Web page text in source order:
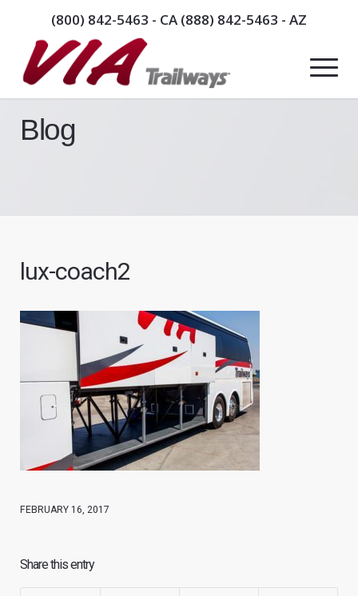
(800) 842-5463 - CA (888) 842-5463 - AZ
Blog
lux-coach2
FEBRUARY 16, 2017
Share this entry